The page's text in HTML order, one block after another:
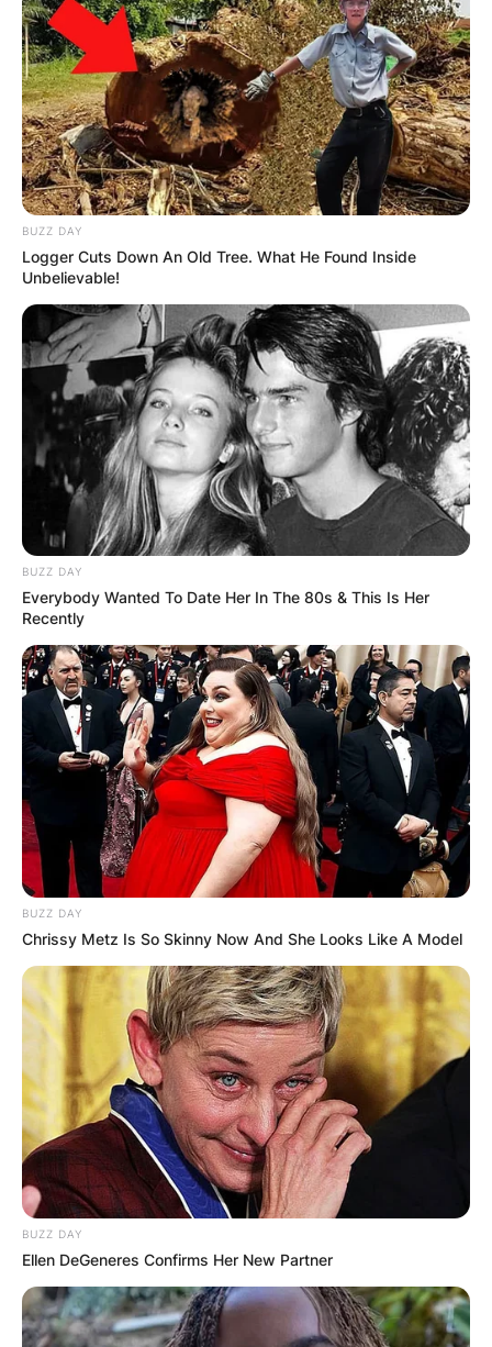
BUZZ DAY
Logger Cuts Down An Old Tree. What He Found Inside
Unbelievable!
BUZZ DAY
Everybody Wanted To Date Her In The 80s & This Is Her
Recently
BUZZ DAY
Chrissy Metz Is So Skinny Now And She Looks Like A Model
BUZZ DAY
Ellen DeGeneres Confirms Her New Partner